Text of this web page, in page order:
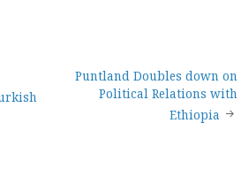
Puntland Doubles down on
Political Relations with
Ethiopia